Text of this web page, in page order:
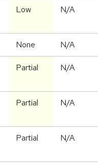
Low N/A
None N/A
Partial N/A
Partial N/A
Partial N/A